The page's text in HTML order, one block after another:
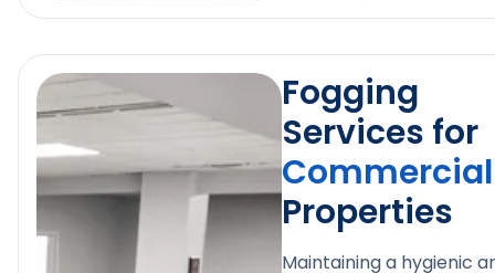
Fogging
Services for
Commercial
Properties
Maintaining a hygienic